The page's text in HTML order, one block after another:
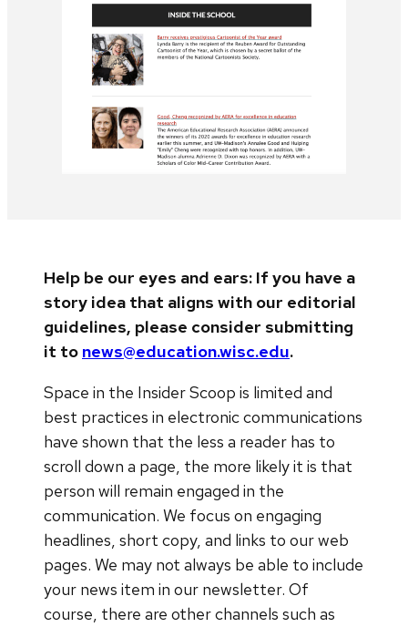
Help be our eyes and ears: If you have a
story idea that aligns with our editorial
guidelines, please consider submitting
it to news@education.wisc.edu.
Space in the Insider Scoop is limited and
best practices in electronic communications
have shown that the less a reader has to
scroll down a page, the more likely it is that
person will remain engaged in the
communication. We focus on engaging
headlines, short copy, and links to our web
pages. We may not always be able to include
your news item in our newsletter. Of
course, there are other channels such as